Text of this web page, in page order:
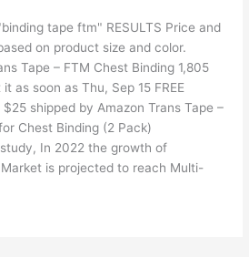
tape ftm" RESULTS Price and
on product size and color.
Tape – FTM Chest Binding 1,805
as soon as Thu, Sep 15 FREE
shipped by Amazon Trans Tape –
Chest Binding (2 Pack)
In 2022 the growth of
is projected to reach Multi-